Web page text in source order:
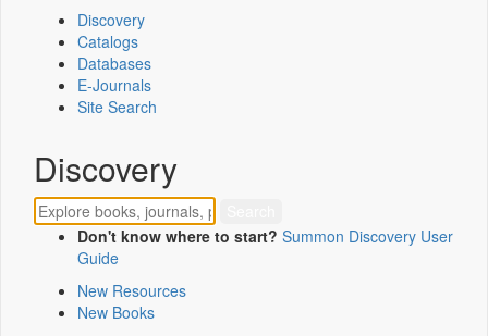
Discovery
Catalogs
Databases
E-Journals
Site Search
Discovery
Don't know where to start? Summon Discovery User
Guide
New Resources
New Books